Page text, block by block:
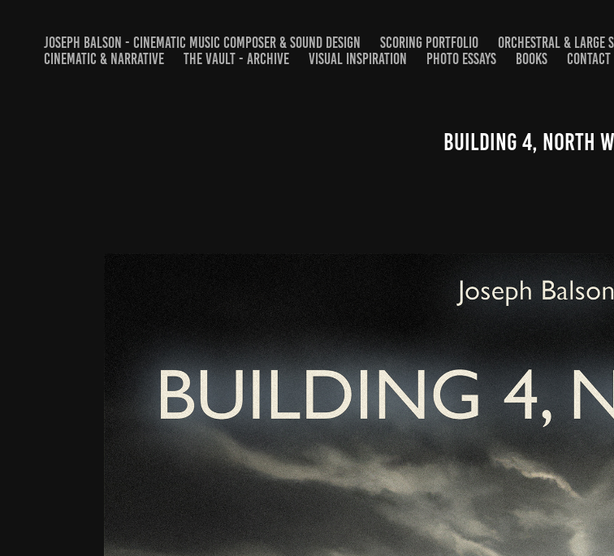
JOSEPH BALSON - CINEMATIC MUSIC COMPOSER & SOUND DESIGN SCORING PORTFOLIO ORCHESTRAL & LARGE
CINEMATIC & NARRATIVE
THE VAULT - ARCHIVE VISUAL INSPIRATION PHOTO ESSAYS BOOKS CONTACT
Building 4, North